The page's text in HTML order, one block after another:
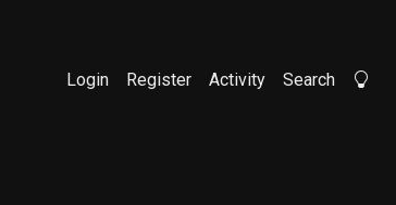
Login Register Activity Search